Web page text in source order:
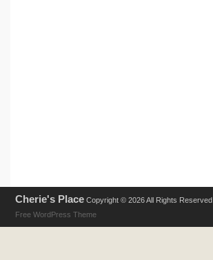
Cherie's Place Copyright © 2026 All Rights Reserved .
Free WordPress Theme